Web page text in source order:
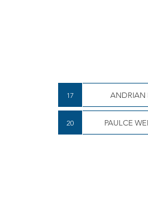
17 ANDRIAN
20 PAULCE